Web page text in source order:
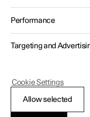
Polestar 2 - 2024
Contact
Performance
Targeting and
Allow selected
Cookie Settings